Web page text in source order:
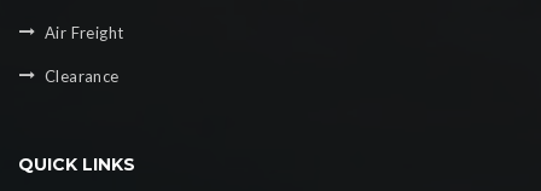
Air Freight
Clearance
QUICK LINKS